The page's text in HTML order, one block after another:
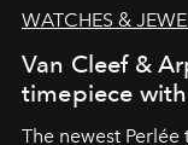
WATCHES &
Van Cleef &
timepiece
The newest